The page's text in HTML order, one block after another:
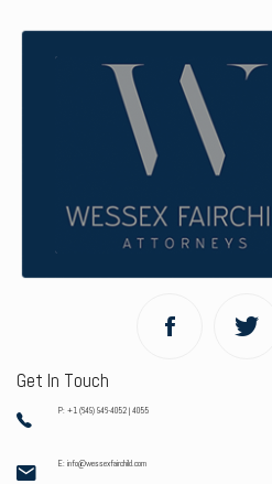
Get In Touch
P: +1 (649) 946-4052 | 4055
E: info@wessexfairchild.com